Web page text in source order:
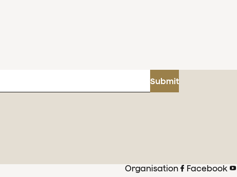
Submit
Organisation
Facebook